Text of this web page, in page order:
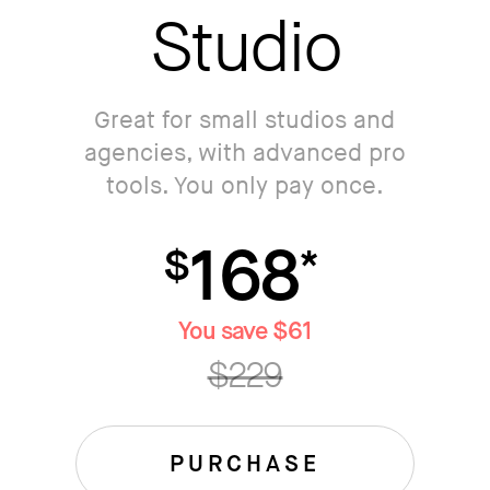
Studio
Great for small studios and
agencies, with advanced pro
tools. You only pay once.
$168*
You save $61
$229
PURCHASE